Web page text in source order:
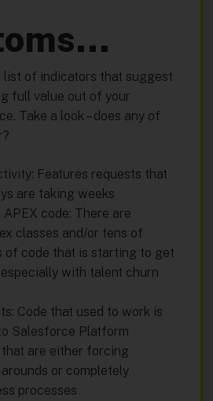
list of indicators that suggest
full value out of your
Take a look – does any of
Features requests that
are taking weeks
code: There are
classes and/or tens of
of code that is starting to get
with talent churn
Code that used to work is
Salesforce Platform
are either forcing
or completely
processes